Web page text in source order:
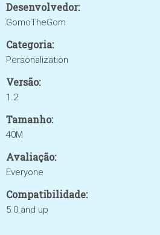
Desenvolvedor:
GomoTheGom
Categoria:
Personalization
Versão:
1.2
Tamanho:
40M
Avaliação:
Everyone
Compatibilidade:
5.0 and up